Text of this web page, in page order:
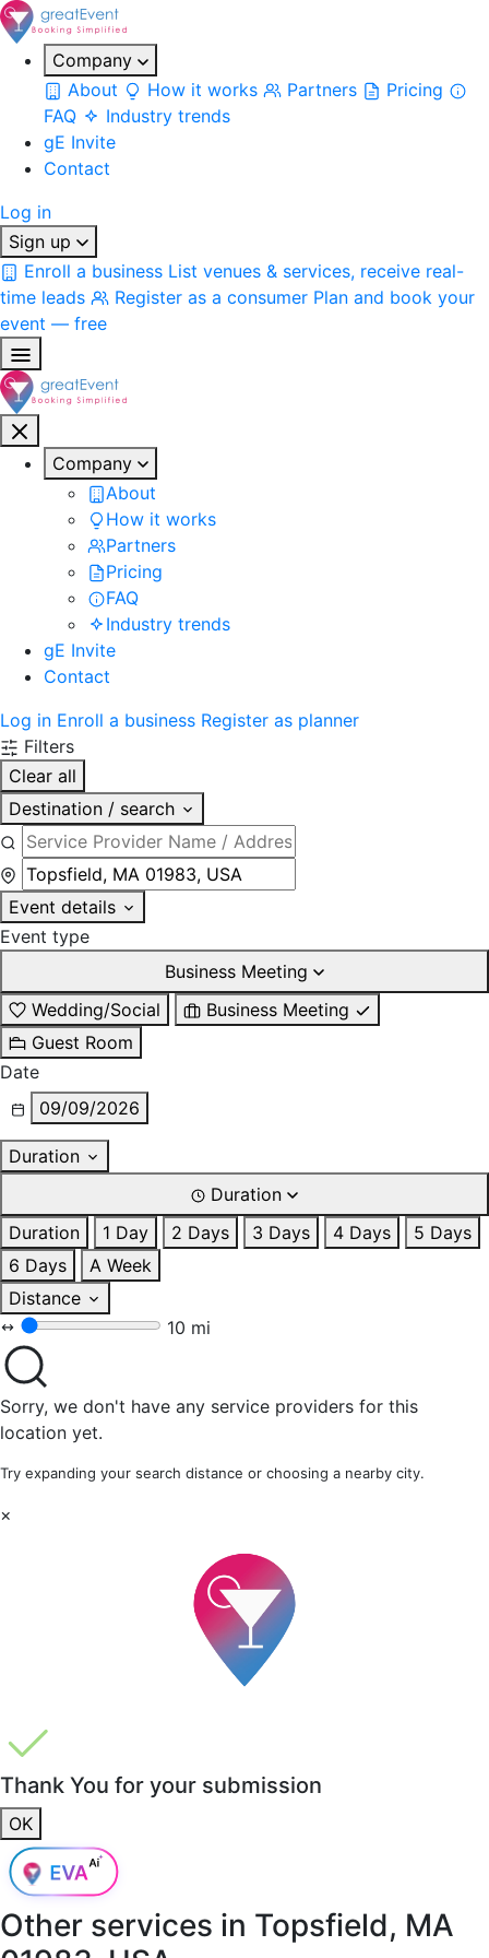
Company
About
How it works Partners
Pricing
FAQ
Industry trends
gE Invite
Contact
Log in
Sign up
Enroll a business List venues & services, receive real-
time leads
Register as a consumer Plan and book your
event — free
Company
About
How it works
Partners
Pricing
FAQ
Industry trends
gE Invite
Contact
Log in Enroll a business Register as planner
Filters
Clear all
Destination / search
Event details
Event type
Business Meeting
Wedding/Social
Business Meeting
Guest Room
Date
09/09/2026
Duration
Duration
Duration
1 Day 2 Days 3 Days 4 Days
5 Days
6 Days
A Week
Distance
10 mi
Sorry, we don't have any service providers for this
location yet.
Try expanding your search distance or choosing a nearby city.
×
Thank You for your submission
OK
Other services in Topsfield, MA